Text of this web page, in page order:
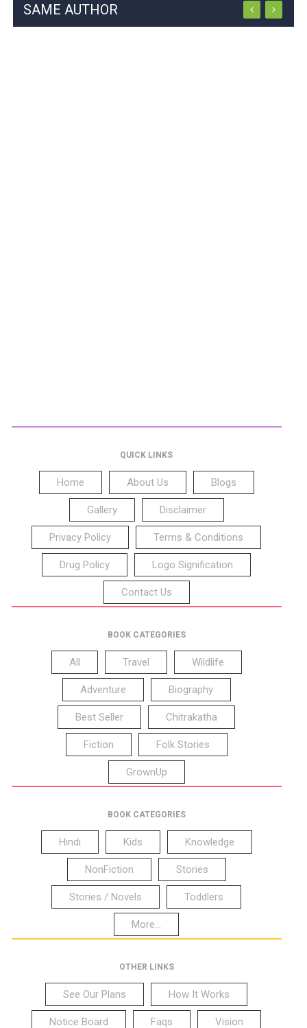
SAME AUTHOR
QUICK LINKS
Home About Us Blogs
Gallery Disclaimer
Privacy Policy Terms & Conditions
Drug Policy Logo Signification
Contact Us
BOOK CATEGORIES
All Travel Wildlife
Adventure Biography
Best Seller Chitrakatha
Fiction Folk Stories
GrownUp
BOOK CATEGORIES
Hindi Kids Knowledge
NonFiction Stories
Stories / Novels Toddlers
More...
OTHER LINKS
See Our Plans How It Works
Notice Board Faqs Vision